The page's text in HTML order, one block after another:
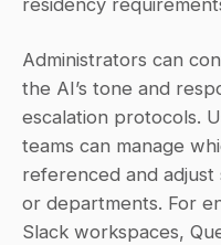
residency
Administrators can
the AI’s tone and
escalation protocols.
teams can manage
referenced and
or departments. For
Slack workspaces,